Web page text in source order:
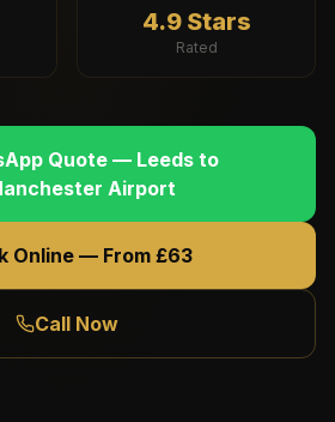
4.9 Stars
Rated
Quote — Leeds to
Airport
Online — From £63
Call Now